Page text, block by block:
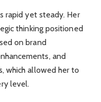
rapid yet steady. Her
thinking positioned
on brand
and
which allowed her to
level.